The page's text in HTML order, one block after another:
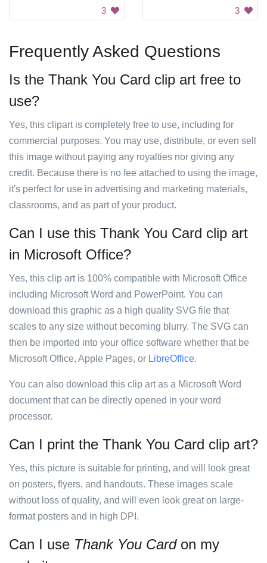
3 3
Frequently Asked Questions
Is the Thank You Card clip art free to
use?
Yes, this clipart is completely free to use, including for
commercial purposes. You may use, distribute, or even sell
this image without paying any royalties nor giving any
credit. Because there is no fee attached to using the image,
it's perfect for use in advertising and marketing materials,
classrooms, and as part of your product.
Can I use this Thank You Card clip art
in Microsoft Office?
Yes, this clip art is 100% compatible with Microsoft Office
including Microsoft Word and PowerPoint. You can
download this graphic as a high quality SVG file that
scales to any size without becoming blurry. The SVG can
then be imported into your office software whether that be
Microsoft Office, Apple Pages, or LibreOffice.
You can also download this clip art as a Microsoft Word
document that can be directly opened in your word
processor.
Can I print the Thank You Card clip art?
Yes, this picture is suitable for printing, and will look great
on posters, flyers, and handouts. These images scale
without loss of quality, and will even look great on large-
format posters and in high DPI.
Can I use Thank You Cardon my